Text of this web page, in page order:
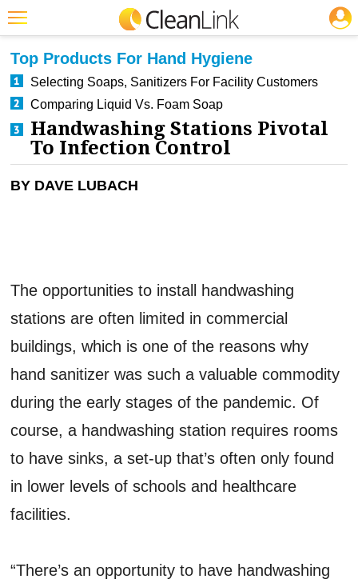
Featured
Trending
Magazines
Products
CLEANING: INFECTION CONTROL
Top Products For Hand Hygiene
Selecting Soaps, Sanitizers For Facility Customers
Comparing Liquid Vs. Foam Soap
Handwashing Stations Pivotal
To Infection Control
BY DAVE LUBACH
The opportunities to install handwashing
stations are often limited in commercial
buildings, which is one of the reasons why
hand sanitizer was such a valuable commodity
during the early stages of the pandemic. Of
course, a handwashing station requires rooms
to have sinks, a set-up that’s often only found
in lower levels of schools and healthcare
facilities.
“There’s an opportunity to have handwashing
JOBS